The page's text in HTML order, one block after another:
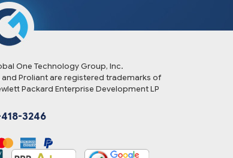
One Technology Group, Inc.
and Proliant are registered trademarks of
Packard Enterprise Development LP
3246